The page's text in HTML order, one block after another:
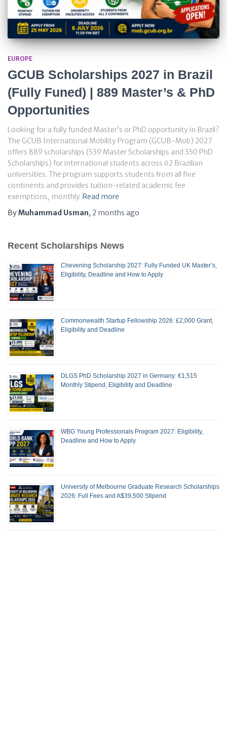
EUROPE
GCUB Scholarships 2027 in Brazil
(Fully Funed) | 889 Master’s & PhD
Opportunities
Looking for a fully funded Master’s or PhD opportunity in Brazil?
The GCUB International Mobility Program (GCUB-Mob) 2027
offers 889 scholarships (539 Master Scholarships and 350 PhD
Scholarships) for international students across 62 Brazilian
universities. The program supports students from all five
continents and provides tuition-related academic fee
exemptions, monthly Read more
ByMuhammad Usman, 2 months ago
Recent Scholarships News
Chevening Scholarship 2027: Fully Funded UK Master’s,
Eligibility, Deadline and How to Apply
Commonwealth Startup Fellowship 2026: £2,000 Grant,
Eligibility and Deadline
DLGS PhD Scholarship 2027 in Germany: €1,515
Monthly Stipend, Eligibility and Deadline
WBG Young Professionals Program 2027: Eligibility,
Deadline and How to Apply
University of Melbourne Graduate Research Scholarships
2026: Full Fees and A$39,500 Stipend